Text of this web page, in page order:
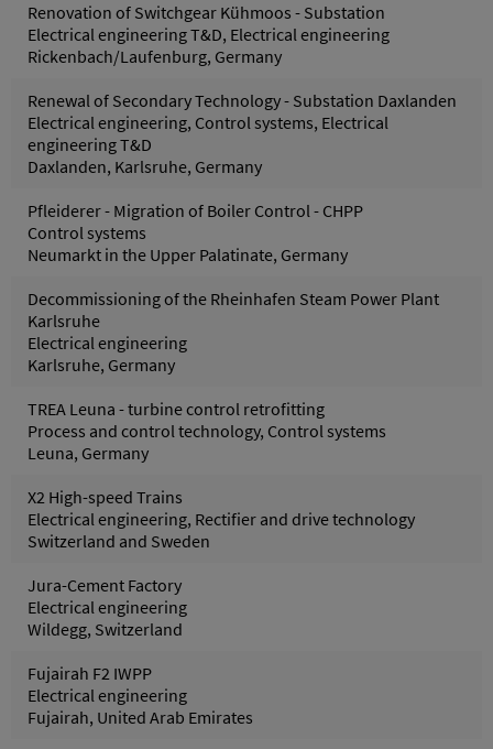
Renovation of Switchgear Kühmoos - Substation
Electrical engineering T&D, Electrical engineering
Rickenbach/Laufenburg, Germany
Renewal of Secondary Technology - Substation Daxlanden
Electrical engineering, Control systems, Electrical
engineering T&D
Daxlanden, Karlsruhe, Germany
Pfleiderer - Migration of Boiler Control - CHPP
Control systems
Neumarkt in the Upper Palatinate, Germany
Decommissioning of the Rheinhafen Steam Power Plant
Karlsruhe
Electrical engineering
Karlsruhe, Germany
TREA Leuna - turbine control retrofitting
Process and control technology, Control systems
Leuna, Germany
X2 High-speed Trains
Electrical engineering, Rectifier and drive technology
Switzerland and Sweden
Jura-Cement Factory
Electrical engineering
Wildegg, Switzerland
Fujairah F2 IWPP
Electrical engineering
Fujairah, United Arab Emirates